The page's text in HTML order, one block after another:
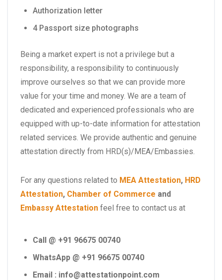
Authorization letter
4 Passport size photographs
Being a market expert is not a privilege but a
responsibility, a responsibility to continuously
improve ourselves so that we can provide more
value for your time and money. We are a team of
dedicated and experienced professionals who are
equipped with up-to-date information for attestation
related services. We provide authentic and genuine
attestation directly from HRD(s)/MEA/Embassies.
For any questions related to MEA Attestation, HRD
Attestation, Chamber of Commerce and
Embassy Attestation feel free to contact us at
Call @ +91 96675 00740
WhatsApp @ +91 96675 00740
Email : info@attestationpoint.com